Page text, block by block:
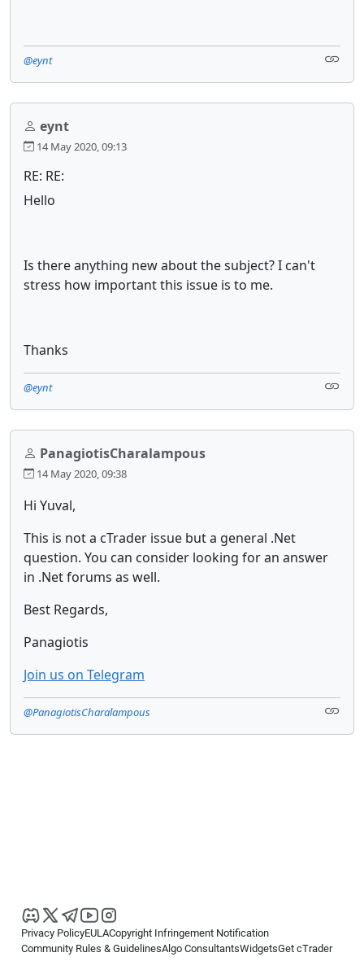
@eynt
eynt
14 May 2020, 09:13
RE: RE:
Hello
Is there anything new about the subject? I can't
stress how important this issue is to me.
Thanks
@eynt
PanagiotisCharalampous
14 May 2020, 09:38
Hi Yuval,
This is not a cTrader issue but a general .Net
question. You can consider looking for an answer
in .Net forums as well.
Best Regards,
Panagiotis
Join us on Telegram
@PanagiotisCharalampous
Privacy PolicyEULACopyright Infringement Notification
Community Rules & GuidelinesAlgo ConsultantsWidgetsGet cTrader